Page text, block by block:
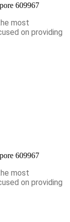
609967
most
on providing
609967
most
on providing